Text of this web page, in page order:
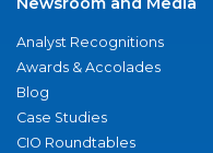
Analyst Recognitions
Awards & Accolades
Blog
Case Studies
CIO Roundtables